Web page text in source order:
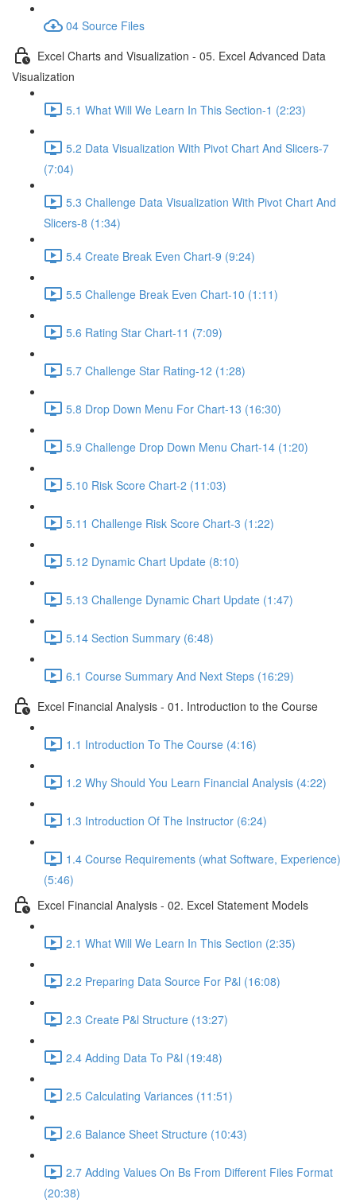
04 Source Files
Excel Charts and Visualization - 05. Excel Advanced Data
Visualization
5.1 What Will We Learn In This Section-1 (2:23)
5.2 Data Visualization With Pivot Chart And Slicers-7
(7:04)
5.3 Challenge Data Visualization With Pivot Chart And
Slicers-8 (1:34)
5.4 Create Break Even Chart-9 (9:24)
5.5 Challenge Break Even Chart-10 (1:11)
5.6 Rating Star Chart-11 (7:09)
5.7 Challenge Star Rating-12 (1:28)
5.8 Drop Down Menu For Chart-13 (16:30)
5.9 Challenge Drop Down Menu Chart-14 (1:20)
5.10 Risk Score Chart-2 (11:03)
5.11 Challenge Risk Score Chart-3 (1:22)
5.12 Dynamic Chart Update (8:10)
5.13 Challenge Dynamic Chart Update (1:47)
5.14 Section Summary (6:48)
6.1 Course Summary And Next Steps (16:29)
Excel Financial Analysis - 01. Introduction to the Course
1.1 Introduction To The Course (4:16)
1.2 Why Should You Learn Financial Analysis (4:22)
1.3 Introduction Of The Instructor (6:24)
1.4 Course Requirements (what Software, Experience)
(5:46)
Excel Financial Analysis - 02. Excel Statement Models
2.1 What Will We Learn In This Section (2:35)
2.2 Preparing Data Source For P&l (16:08)
2.3 Create P&l Structure (13:27)
2.4 Adding Data To P&l (19:48)
2.5 Calculating Variances (11:51)
2.6 Balance Sheet Structure (10:43)
2.7 Adding Values On Bs From Different Files Format
(20:38)